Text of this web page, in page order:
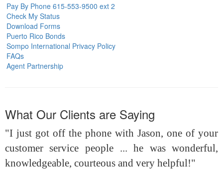
Pay By Phone 615-553-9500 ext 2
Check My Status
Download Forms
Puerto Rico Bonds
Sompo International Privacy Policy
FAQs
Agent Partnership
What Our Clients are Saying
"I just got off the phone with Jason, one of your
customer service people ... he was wonderful,
knowledgeable, courteous and very helpful!"